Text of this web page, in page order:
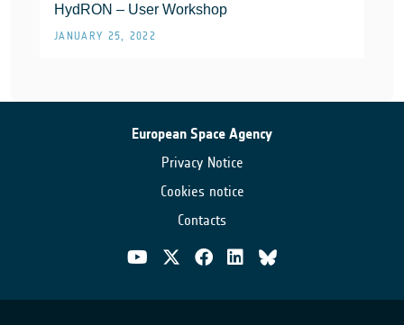
HydRON – User Workshop
JANUARY 25, 2022
European Space Agency
Privacy Notice
Cookies notice
Contacts